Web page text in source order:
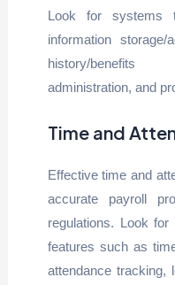
Look for systems
information
history/benefits
administration, and
Time and
Effective time and
accurate payroll
regulations. Look
features such as
attendance tracking,